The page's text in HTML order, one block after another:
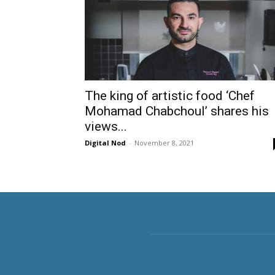
The king of artistic food ‘Chef
Mohamad Chabchoul’ shares his
views...
Digital Nod - November 8, 2021